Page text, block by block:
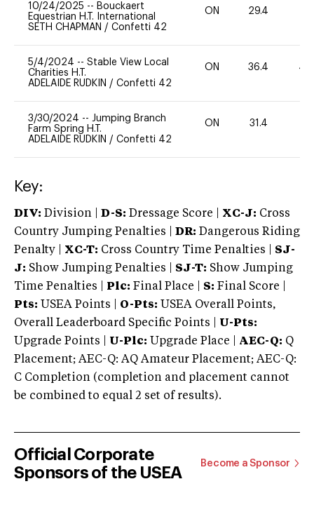
10/24/2025 -- Bouckaert
Equestrian H.T. International
SETH CHAPMAN / Confetti 42
ON 29.4
5/4/2024 -- Stable View Local
Charities H.T.
ADELAIDE RUDKIN / Confetti 42
ON 36.4 40
3/30/2024 -- Jumping Branch
Farm Spring H.T.
ADELAIDE RUDKIN / Confetti 42
ON 31.4
Key:
DIV: Division | D-S: Dressage Score | XC-J: Cross
Country Jumping Penalties |
DR: Dangerous Riding
Penalty | XC-T: Cross Country Time Penalties | SJ-
J: Show Jumping Penalties | SJ-T: Show Jumping
Time Penalties |
Plc: Final Place | S: Final Score |
Pts: USEA Points | O-Pts: USEA Overall Points,
Overall Leaderboard Specific Points | U-Pts:
Upgrade Points | U-Plc: Upgrade Place | AEC-Q: Q
Placement; AEC-Q: AQ Amateur Placement; AEC-Q:
C Completion (completion and placement cannot
be combined to equal 2 set of results).
Official Corporate
Sponsors of the USEA
Become a Sponsor